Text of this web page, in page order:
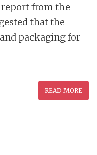
from the
that the
packaging for
READ MORE